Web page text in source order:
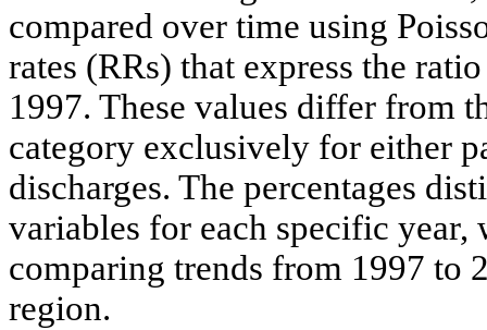
compared over time using
rates (RRs) that express the
1997. These values differ from
category exclusively for either
discharges. The percentages
variables for each specific year,
comparing trends from 1997 to
region.